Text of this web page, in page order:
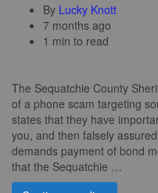
By Lucky Knott
7 months ago
1 min to read
The Sequatchie County
of a phone scam targeting
states that they have
you, and then falsely
demands payment of bond
that the Sequatchie …